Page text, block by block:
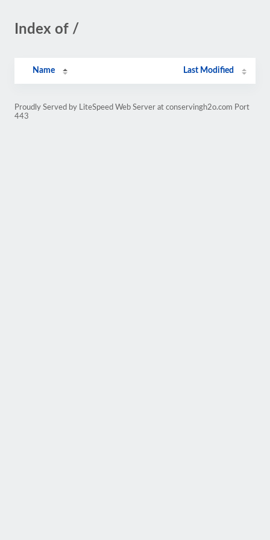
Index of /
Name Last Modified
Proudly Served by LiteSpeed Web Server at conservingh2o.com Port
443